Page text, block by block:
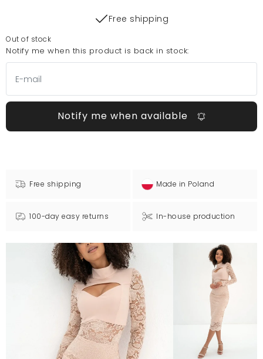
Free shipping
Out of stock
Notify me when this product is back in stock:
Notify me when available
Free shipping Made in Poland
100-day easy returns In-house production